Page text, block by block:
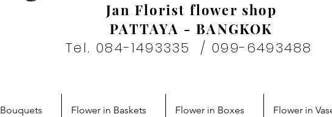
Jan Florist flower shop
PATTAYA - BANGKOK
Tel. 084-1493335 / 099-6493488
Bouquets Flower in Baskets Flower in Boxes Flower in